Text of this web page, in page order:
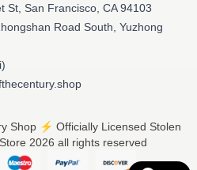
St, San Francisco, CA 94103
Road South, Yuzhong
Shop ⚡️ Officially Licensed Stolen
2026 all rights reserved